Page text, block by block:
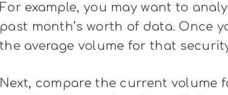
For example, you may want to
past month’s worth of data. Once
the average volume for that
Next, compare the current volume